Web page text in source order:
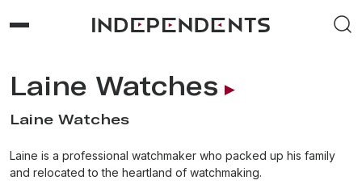
Laine Watches
Laine Watches
Laine is a professional watchmaker who packed up his family
and relocated to the heartland of watchmaking.